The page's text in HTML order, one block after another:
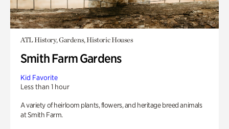
ATL History, Gardens, Historic Houses
Smith Farm Gardens
Kid Favorite
Less than 1 hour
A variety of heirloom plants, flowers, and heritage breed animals
at Smith Farm.